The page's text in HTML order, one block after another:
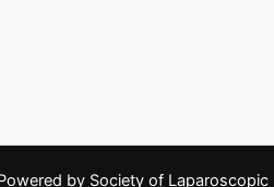
by Society of Laparoscopic